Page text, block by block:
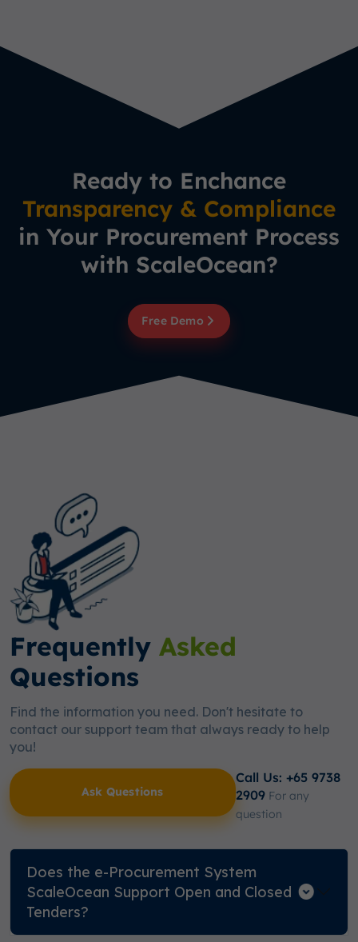
Ready to Enchance
Transparency & Compliance
in Your Procurement Process
with ScaleOcean?
Free Demo
Does the e-Procurement System
ScaleOcean Support Open and Closed
Tenders?
Frequently Asked
Questions
Find the information you need. Don't hesitate to
contact our support team that always ready to help
you!
Ask Questions
Call Us: +65 9738
2909 For any
question